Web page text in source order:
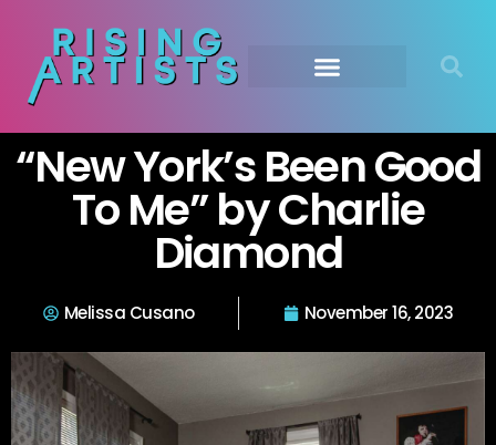
“New York’s Been Good
To Me” by Charlie
Diamond
Melissa Cusano November 16, 2023